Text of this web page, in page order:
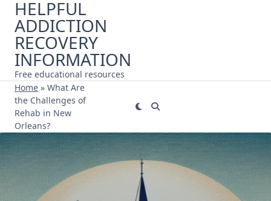
Skip
content
HELPFUL
ADDICTION
RECOVERY
INFORMATION
Free educational resources
Home » What Are
the Challenges of
Rehab in New
Orleans?